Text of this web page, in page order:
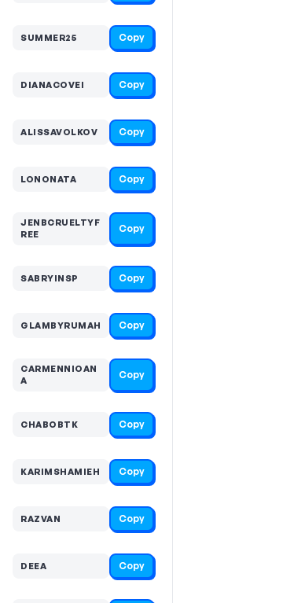
SUMMER25 Copy
DIANACOVEI Copy
ALISSAVOLKOV Copy
LONONATA Copy
JENBCRUELTYF
REE
Copy
SABRYINSP Copy
GLAMBYRUMAH Copy
CARMENNIOAN
A
Copy
CHABOBTK Copy
KARIMSHAMIEH Copy
RAZVAN Copy
DEEA Copy